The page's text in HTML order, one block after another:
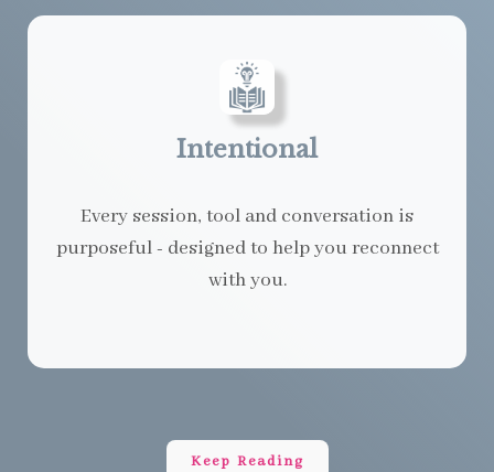
Intentional
Every session, tool and conversation is
purposeful - designed to help you reconnect
with you.
Keep Reading